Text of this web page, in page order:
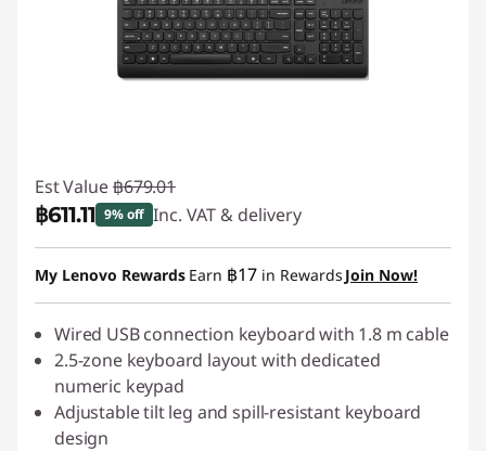
Est Value ฿679.01
฿611.11 9% off Inc. VAT & delivery
Instant Savings :-฿67.90
My Lenovo Rewards Earn ฿17 in Rewards Join Now!
Wired USB connection keyboard with 1.8 m cable
2.5-zone keyboard layout with dedicated
numeric keypad
Adjustable tilt leg and spill-resistant keyboard
design